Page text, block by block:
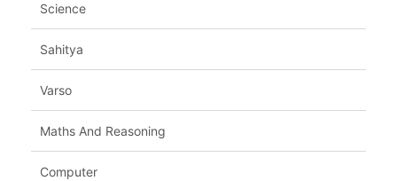
Science
Sahitya
Varso
Maths And Reasoning
Computer